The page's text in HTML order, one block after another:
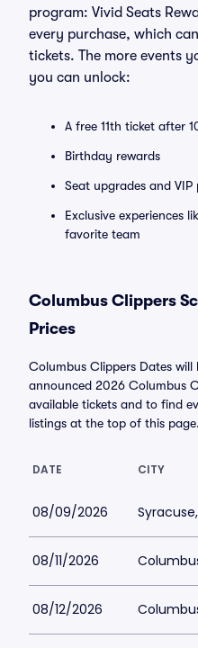
program: Vivid Seats
every purchase, which
tickets. The more events
you can unlock:
A free 11th ticket after
Birthday rewards
Seat upgrades and VIP
Exclusive experiences
favorite team
Columbus Clippers
Prices
Columbus Clippers Dates
announced 2026 Columbus
available tickets and to find
listings at the top of this page.
DATE CITY
08/09/2026
08/11/2026
08/12/2026